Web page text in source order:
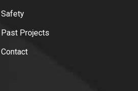
Safety
Past Projects
Contact